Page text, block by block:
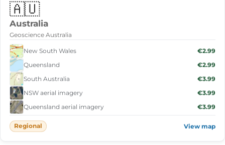
🇦🇺
Australia
Geoscience Australia
New South Wales
€2.99
Queensland
€2.99
South Australia
€3.99
NSW aerial imagery
€3.99
Queensland aerial imagery
€3.99
Regional View map